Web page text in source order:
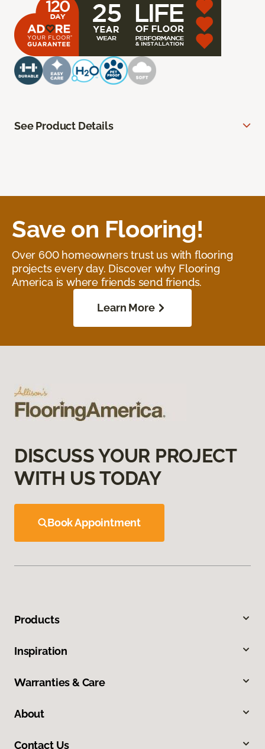
See Product Details
Save on Flooring!
Over 600 homeowners trust us with flooring
projects every day. Discover why Flooring
America is where friends send friends.
Learn More
DISCUSS YOUR PROJECT
WITH US TODAY
Book Appointment
Products
Inspiration
Warranties & Care
About
Contact Us